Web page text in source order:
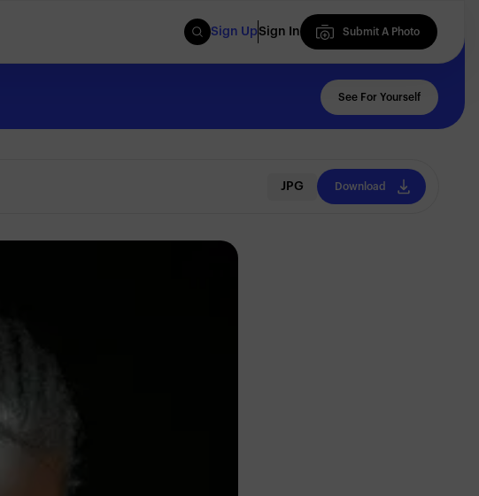
Sign UpSign In
Submit A Photo
Submit A Photo
See For Yourself
JPG Download